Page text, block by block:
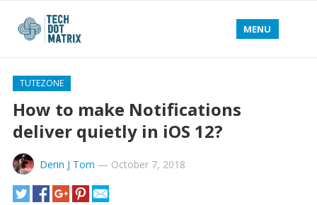
MENU
TUTEZONE
How to make Notifications
deliver quietly in iOS 12?
Derin J Tom — October 7, 2018